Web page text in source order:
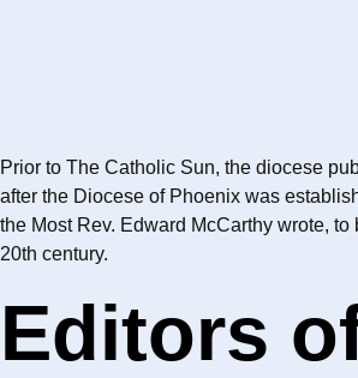
Prior to The Catholic Sun, the diocese
after the Diocese of Phoenix was
the Most Rev. Edward McCarthy wrote,
20th century.
Editors